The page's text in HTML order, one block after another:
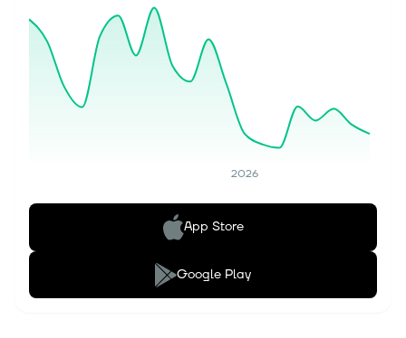
2026
App Store
Google Play